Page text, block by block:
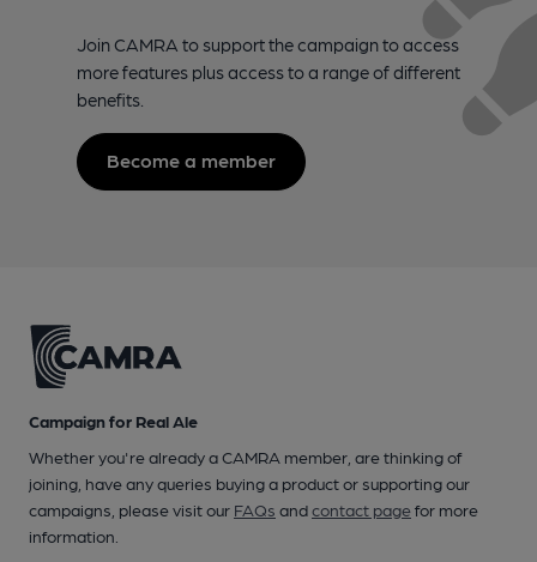
Join CAMRA to support the campaign to access
more features plus access to a range of different
benefits.
Become a member
Campaign for Real Ale
Whether you're already a CAMRA member, are thinking of
joining, have any queries buying a product or supporting our
campaigns, please visit our FAQs andcontact pagefor more
information.